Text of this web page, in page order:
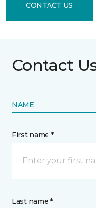
CONTACT US
Contact
NAME
First name *
Last name *